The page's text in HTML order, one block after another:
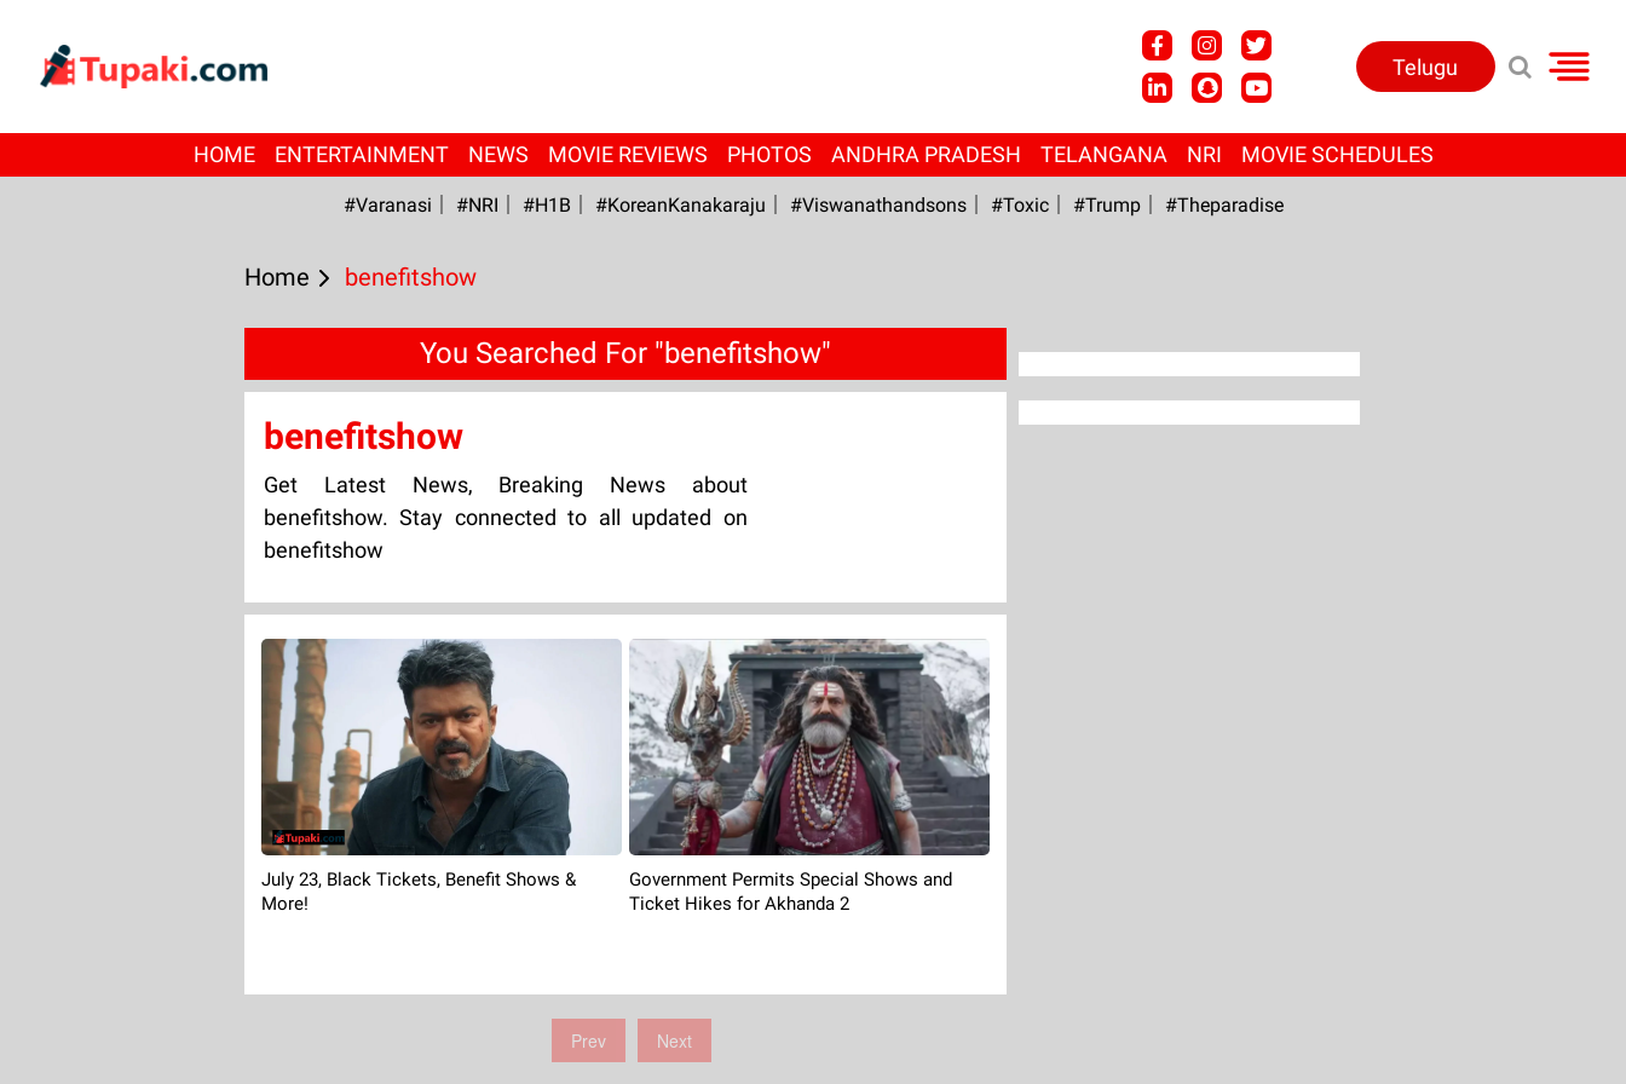
Telugu
HOME ENTERTAINMENT NEWS MOVIE REVIEWS PHOTOS ANDHRA PRADESH TELANGANA NRI MOVIE SCHEDULES
#Varanasi #NRI #H1B #KoreanKanakaraju #viswanathandsons #Toxic #Trump #Theparadise
Home benefitshow
You Searched For "benefitshow"
benefitshow
Get Latest News, Breaking News about
benefitshow. Stay connected to all updated on
benefitshow
July 23, Black Tickets, Benefit Shows &
More!
Government Permits Special Shows and
Ticket Hikes for Akhanda 2
Prev Next